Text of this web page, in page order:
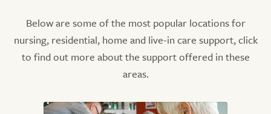
Below are some of the most popular locations for
nursing, residential, home and live-in care support, click
to find out more about the support offered in these
areas.